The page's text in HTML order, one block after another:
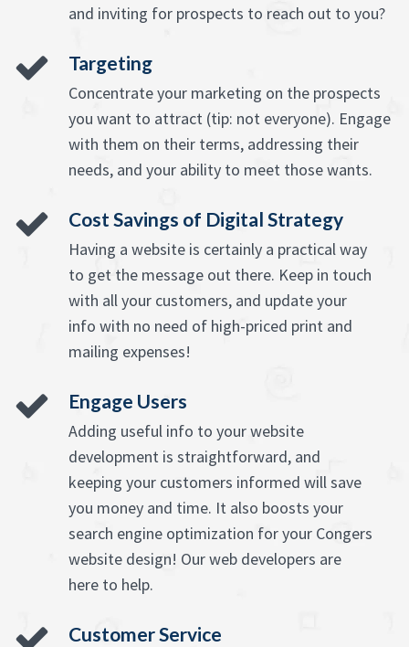
and inviting for prospects to reach out to you?
Targeting
Concentrate your marketing on the prospects
you want to attract (tip: not everyone). Engage
with them on their terms, addressing their
needs, and your ability to meet those wants.
Cost Savings of Digital Strategy
Having a website is certainly a practical way
to get the message out there. Keep in touch
with all your customers, and update your
info with no need of high-priced print and
mailing expenses!
Engage Users
Adding useful info to your website
development is straightforward, and
keeping your customers informed will save
you money and time. It also boosts your
search engine optimization for your Congers
website design! Our web developers are
here to help.
Customer Service